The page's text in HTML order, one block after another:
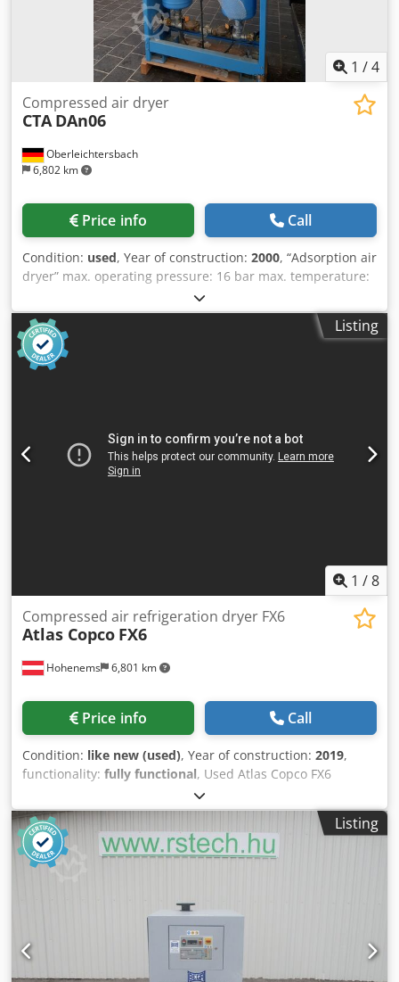
1 /4
Oberleichtersbach
6,802 km
Compressed air dryer
CTA DAn06
Price info Call
Condition: used, Year of construction: 2000, “Adsorption air
dryer” max. operating pressure: 16 bar max. temperature:
55°C capacity: approx. 420 m³/h weight: 250 kg 2 carbon
steel tanks, magnetic and check valves, pressure reducing
pipe, metal frame, tank pressure gauge and electrical
control panel. Dwedpfx Aezr H Uvjnxoa
Listing
1 /8
Hohenems 6,801 km
Compressed air refrigeration dryer FX6
Atlas Copco FX6
Price info Call
Condition: like new (used), Year of construction: 2019,
functionality: fully functional, Used Atlas Copco FX6
refrigerant dryer Dwodpfozrtbiox Anxsa 2.34 m3/min 14
bar Year of manufacture: 2019
Listing